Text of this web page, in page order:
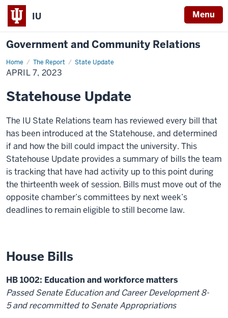
IU Menu
Government and Community Relations
Home The Report State Update
April
7,
2023
APRIL 7, 2023
Statehouse Update
The IU State Relations team has reviewed every bill that
has been introduced at the Statehouse, and determined
if and how the bill could impactthe university. This
Statehouse Update providesa summary of bills the team
is tracking that have had activity up to this point during
the thirteenthweek of session. Bills must move out of the
opposite chamber’s committees by next week’s
deadlines to remain eligible to still become law.
House Bills
HB 1002: Education and workforce matters
PassedSenate Education and Career Development8-
5andrecommitted to Senate Appropriations